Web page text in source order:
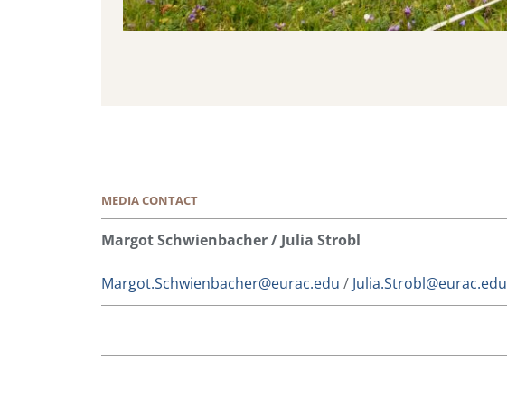
MEDIA CONTACT
Margot Schwienbacher / Julia Strobl
Margot.Schwienbacher@eurac.edu / Julia.Strobl@eurac.edu